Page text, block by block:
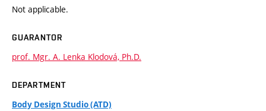
Not applicable.
GUARANTOR
prof. Mgr. A. Lenka Klodová, Ph.D.
DEPARTMENT
Body Design Studio (ATD)